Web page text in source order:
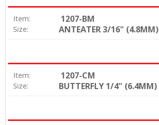
Item: 1207-BM
Size: ANTEATER 3/16" (4.8MM)
Item: 1207-CM
Size: BUTTERFLY 1/4" (6.4MM)